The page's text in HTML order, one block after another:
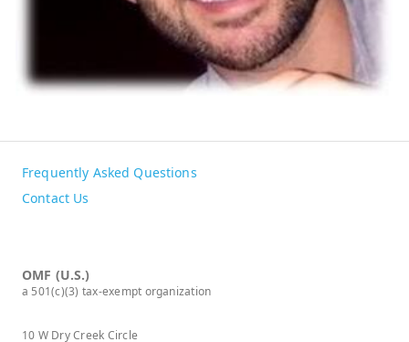
Frequently Asked Questions
Contact Us
OMF (U.S.)
a 501(c)(3) tax-exempt organization
10 W Dry Creek Circle